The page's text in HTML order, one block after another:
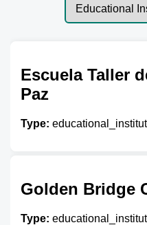
Escuela Taller
Paz
Type:
Golden Bridge
Type: